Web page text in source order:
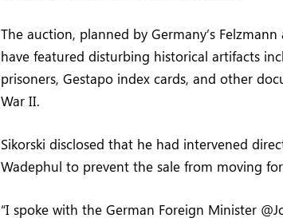
The auction, planned by Germany’s
have featured disturbing historical artifacts
prisoners, Gestapo index cards, and other
War II.
Sikorski disclosed that he had intervened
Wadephul to prevent the sale from moving
“I spoke with the German Foreign Minister